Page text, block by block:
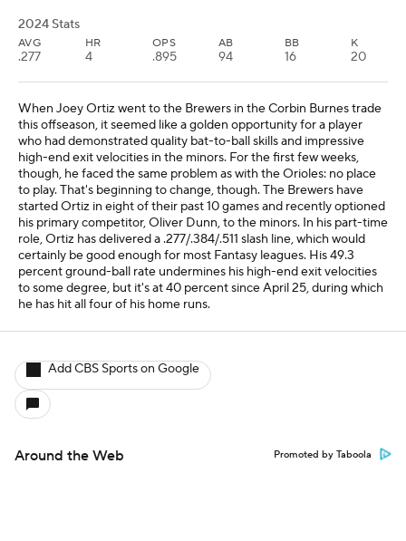
2024 Stats
AVG
.277
HR
4
OPS
.895
AB
94
BB
16
K
20
When Joey Ortiz went to the Brewers in the Corbin Burnes trade
this offseason, it seemed like a golden opportunity for a player
who had demonstrated quality bat-to-ball skills and impressive
high-end exit velocities in the minors. For the first few weeks,
though, he faced the same problem as with the Orioles: no place
to play. That's beginning to change, though. The Brewers have
started Ortiz in eight of their past 10 games and recently optioned
his primary competitor, Oliver Dunn, to the minors. In his part-time
role, Ortiz has delivered a .277/.384/.511 slash line, which would
certainly be good enough for most Fantasy leagues. His 49.3
percent ground-ball rate undermines his high-end exit velocities
to some degree, but it's at 40 percent since April 25, during which
he has hit all four of his home runs.
Add CBS Sports on Google
Around the Web Promoted by Taboola